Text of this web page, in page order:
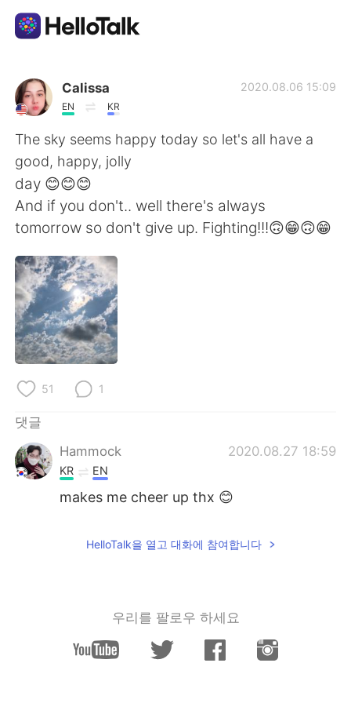
언어 교환 앱
AI Grammar Checker
한국어
English 简体中文
繁體中文
العربية
Deutsch
Русский
Türkçe
Calissa
EN KR
2020.08.06 15:09
The sky seems happy today so let's all have a
good, happy, jolly
day 😊😊😊
And if you don't.. well there's always
tomorrow so don't give up. Fighting!!!🙃😁🙃😁
51 1
댓글
Hammock
2020.08.27 18:59
KR EN
makes me cheer up thx 😊
HelloTalk을 열고 대화에 참여합니다
우리를 팔로우 하세요